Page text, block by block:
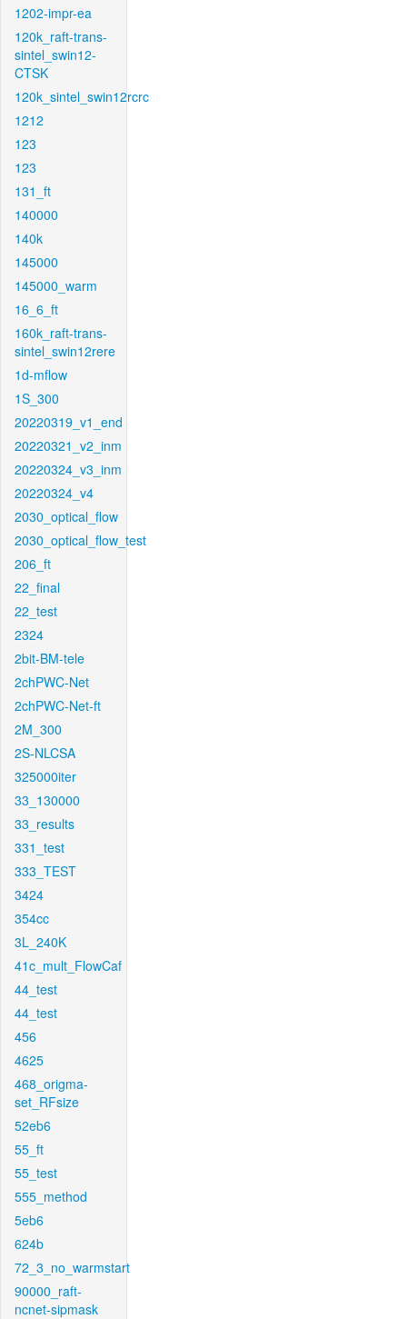
1202-impr-ea
120k_raft-trans-
sintel_swin12-
CTSK
120k_sintel_swin12rcrc
1212
123
123
131_ft
140000
140k
145000
145000_warm
16_6_ft
160k_raft-trans-
sintel_swin12rere
1d-mflow
1S_300
20220319_v1_end
20220321_v2_inm
20220324_v3_inm
20220324_v4
2030_optical_flow
2030_optical_flow_test
206_ft
22_final
22_test
2324
2bit-BM-tele
2chPWC-Net
2chPWC-Net-ft
2M_300
2S-NLCSA
325000iter
33_130000
33_results
331_test
333_TEST
3424
354cc
3L_240K
41c_mult_FlowCaf
44_test
44_test
456
4625
468_origma-
set_RFsize
52eb6
55_ft
55_test
555_method
5eb6
624b
72_3_no_warmstart
90000_raft-
ncnet-sipmask